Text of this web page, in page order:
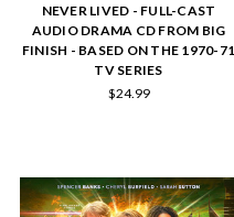
NEVER LIVED - FULL-CAST
AUDIO DRAMA CD FROM BIG
FINISH - BASED ON THE 1970-71
TV SERIES
$24.99